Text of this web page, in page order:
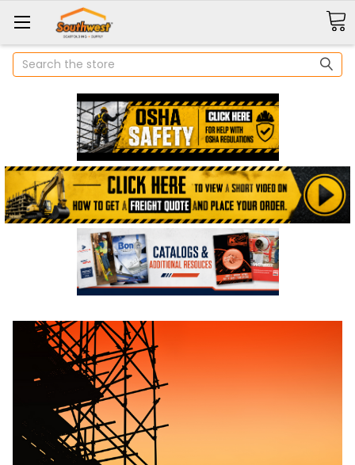
Search